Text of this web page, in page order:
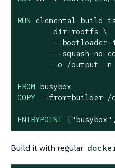
RUN elemental build-
        dir:rootfs \
--bootloader-
--squash-no-
        -o /output -n
FROM
COPY --from=builder /
ENTRYPOINT ["busybox"
Build it with regular